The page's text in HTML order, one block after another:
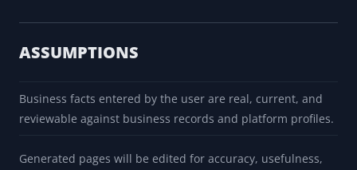
ASSUMPTIONS
Business facts entered by the user are real, current, and
reviewable against business records and platform profiles.
Generated pages will be edited for accuracy, usefulness,